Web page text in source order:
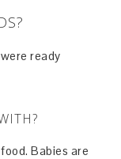
ready
Babies are